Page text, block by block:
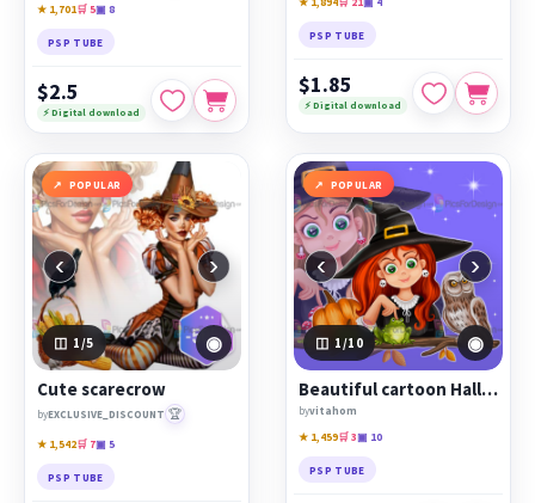
★ 1,701🛒 5▣ 8
PSP TUBE
$2.5
⚡ Digital download
PSP TUBE
$1.85
⚡ Digital download
POPULAR
‹ ›
1 /5 ◉
Cute scarecrow
byEXCLUSIVE_DISCOUNT 🏆
★ 1,542🛒 7▣ 5
PSP TUBE
POPULAR
‹ ›
1/10 ◉
Beautiful cartoon Halloween witch with owl, cat, frog and raven
byvitahom
★ 1,459🛒 3▣ 10
PSP TUBE